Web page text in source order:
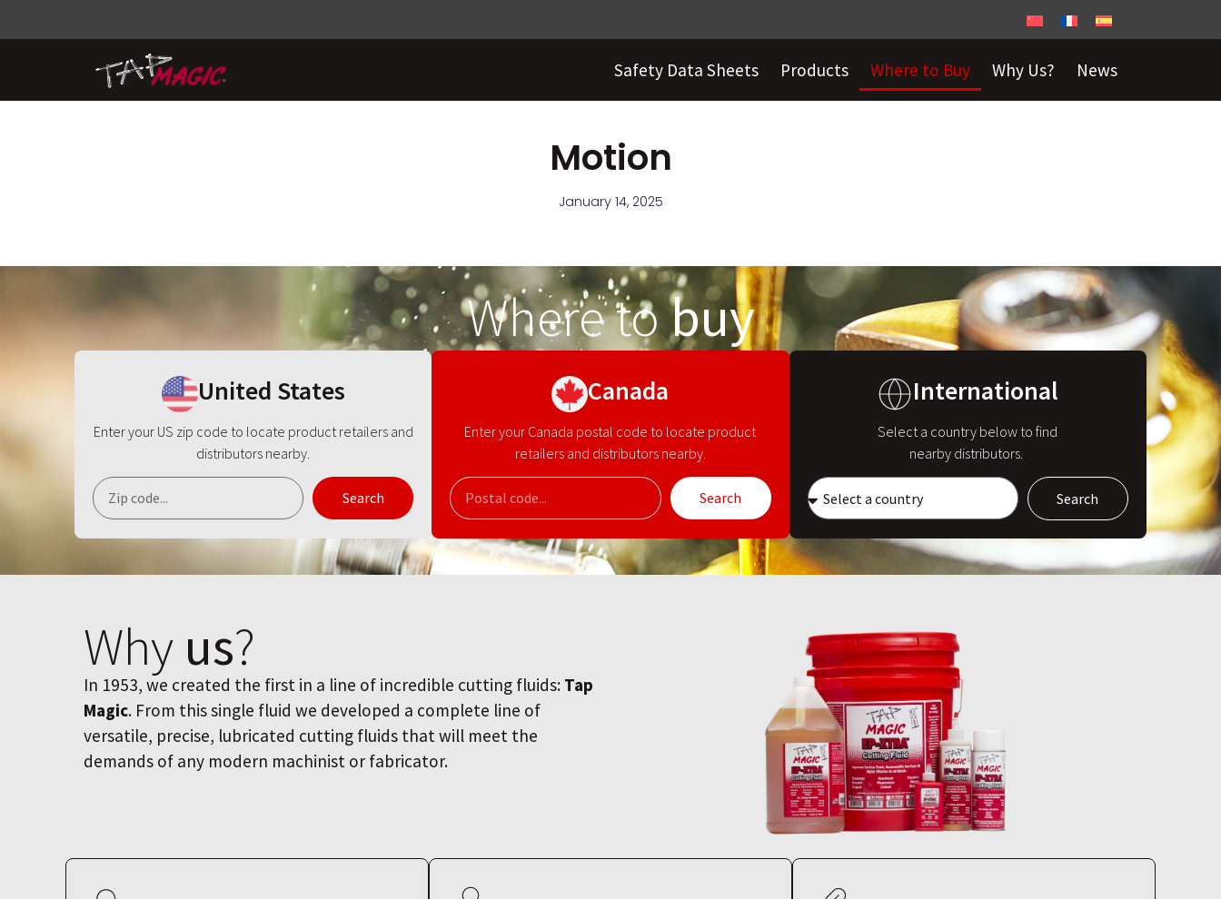
Safety Data Sheets Products Where to Buy Why Us? News
Motion
January 14, 2025
Where tobuy
United States
Enter your US zip code to locate product retailers and
distributors nearby.
Search
Canada
Enter your Canada postal code to locate product
retailers and distributors nearby.
Search
International
Select a country below to find
nearby distributors.
Search
Why us?
In 1953, we created the first in a line of incredible cutting fluids: Tap
Magic. From this single fluid we developed a complete line of
versatile, precise, lubricated cutting fluids that will meet the
demands of any modern machinist or fabricator.